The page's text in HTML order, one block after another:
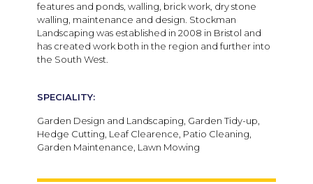
features and ponds, walling, brick work, dry stone
walling, maintenance and design. Stockman
Landscaping was established in 2008 in Bristol and
has created work both in the region and further into
the South West.
SPECIALITY:
Garden Design and Landscaping, Garden Tidy-up,
Hedge Cutting, Leaf Clearence, Patio Cleaning,
Garden Maintenance, Lawn Mowing